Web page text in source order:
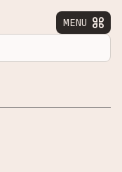
MENU 